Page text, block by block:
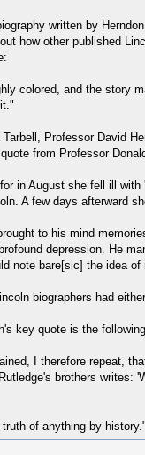
written by
how other published
colored, and the story
Professor David
from Professor
in August she fell ill
A few days afterward
to his mind
depression. He
note bare[sic] the idea
biographers had
key quote is the
I therefore repeat,
brothers writes:
of anything by